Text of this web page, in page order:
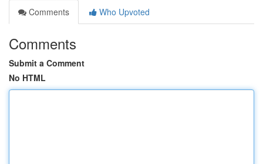
Comments
Who Upvoted
Comments
Submit a Comment
No HTML